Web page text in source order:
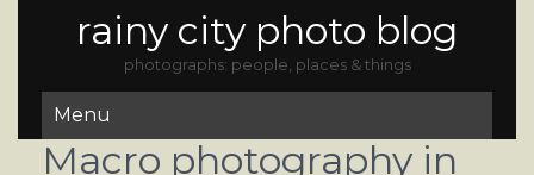
rainy city photo blog
photographs: people, places & things
Menu
Macro photography in